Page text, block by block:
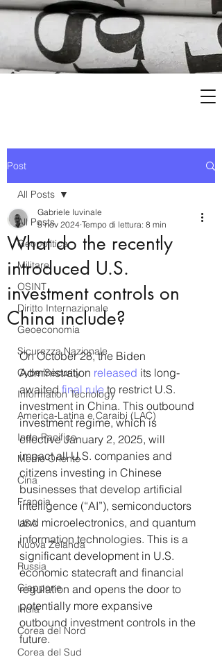
Post
All Posts
Geopolitica
Militare
OSINT
Diritto Internazionale
Geoeconomia
Sicurezza Nazionale
CyberSecurity
Information Tecnology
America-Latina e Caraibi (LAC)
Indo-Pacifico
Medio Oriente
Cina
Francia
USA
Nuova Zelanda
Russia
Giappone
India
Corea del Nord
Corea del Sud
All Posts
What do the recently
introduced U.S.
investment controls on
China include?
Gabriele Iuvinale
5 nov 2024 Tempo di lettura: 8 min
On October 28, the Biden
Administration released its long-
awaited final rule to restrict U.S.
investment in China. This outbound
investment regime, which is
effective January 2, 2025, will
impact all U.S. companies and
citizens investing in Chinese
businesses that develop artificial
intelligence (“AI”), semiconductors
and microelectronics, and quantum
information technologies. This is a
significant development in U.S.
economic statecraft and financial
regulation and opens the door to
potentially more expansive
outbound investment controls in the
future.